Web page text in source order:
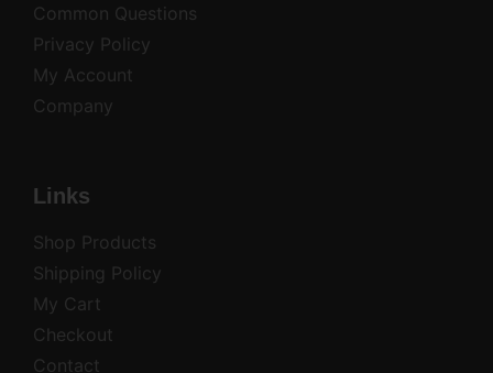
Common Questions
Privacy Policy
My Account
Company
Links
Shop Products
Shipping Policy
My Cart
Checkout
Contact